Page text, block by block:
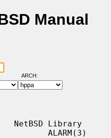
Manual
ARCH:
Library
ALARM(3)